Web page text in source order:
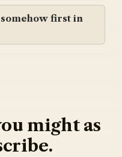
first in
might as